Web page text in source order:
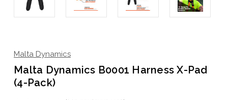
Malta Dynamics
Malta Dynamics B0001 Harness X-Pad
(4-Pack)